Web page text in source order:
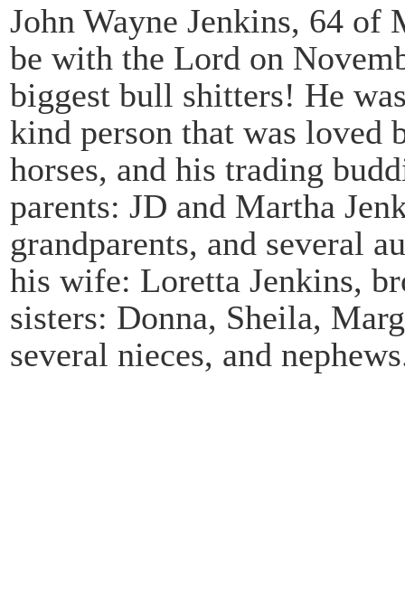
John Wayne Jenkins, 64
be with the Lord on
biggest bull shitters! He
kind person that was loved
horses, and his trading
parents: JD and Martha
grandparents, and several
his wife: Loretta Jenkins,
sisters: Donna, Sheila,
several nieces, and